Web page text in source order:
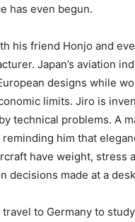
has even begun.
his friend Honjo and
Japan’s aviation
designs while
limits. Jiro is
technical problems. A
him that
have weight, stress
decisions made at a
to Germany to